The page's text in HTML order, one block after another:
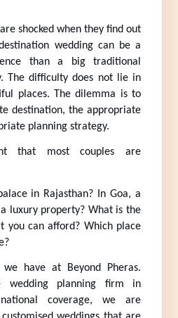
shocked when they find out
wedding can be a
than a big traditional
The difficulty does not lie in
places. The dilemma is to
destination, the appropriate
planning strategy.
that most couples are
in Rajasthan? In Goa, a
luxury property? What is the
you can afford? Which place
have at Beyond Pheras.
wedding planning firm in
coverage, we are